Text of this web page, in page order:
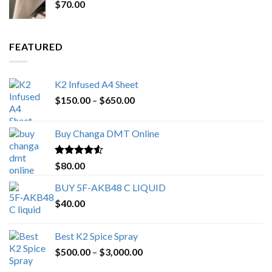
$70.00
FEATURED
K2 Infused A4 Sheet
$150.00 – $650.00Price
through
Buy Changa DMT Online
Rated4.25
out of 5
$80.00
BUY 5F-AKB48 C LIQUID
$40.00
Best K2 Spice Spray
$500.00 – $3,000.00Price